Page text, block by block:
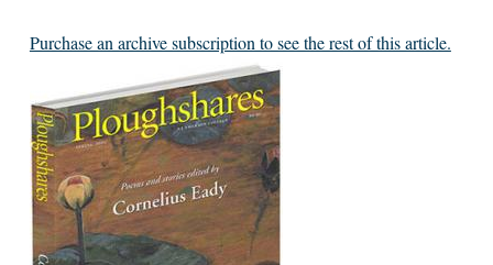
Purchase an archive subscription to see the rest of this article.